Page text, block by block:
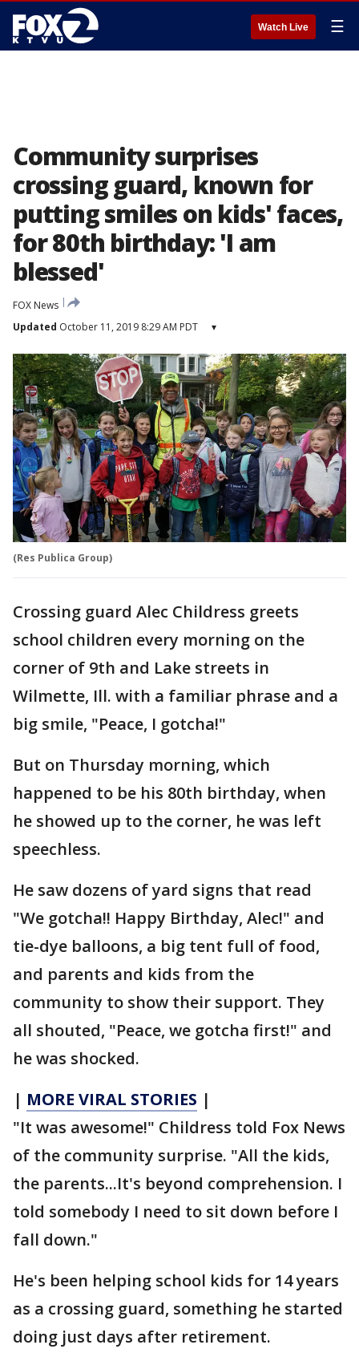
Watch Live ☰
Community surprises
crossing guard, known for
putting smiles on kids' faces,
for 80th birthday: 'I am
blessed'
FOX News
Updated October 11, 2019 8:29 AM PDT ▾
(Res Publica Group)
Crossing guard Alec Childress greets
school children every morning on the
corner of 9th and Lake streets in
Wilmette, Ill. with a familiar phrase and a
big smile, "Peace, I gotcha!"
But on Thursday morning, which
happened to be his 80th birthday, when
he showed up to the corner, he was left
speechless.
He saw dozens of yard signs that read
"We gotcha!! Happy Birthday, Alec!" and
tie-dye balloons, a big tent full of food,
and parents and kids from the
community to show their support. They
all shouted, "Peace, we gotcha first!" and
he was shocked.
| MORE VIRAL STORIES |
"It was awesome!" Childress told Fox News
of the community surprise. "All the kids,
the parents...It's beyond comprehension. I
told somebody I need to sit down before I
fall down."
He's been helping school kids for 14 years
as a crossing guard, something he started
doing just days after retirement.